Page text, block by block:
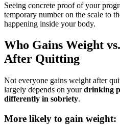
Seeing concrete proof of your
temporary number on the scale to
happening inside your body.
Who Gains Weight
After Quitting
Not everyone gains weight after
largely depends on yourdrinking
differently in sobriety.
More likely to gain weight: